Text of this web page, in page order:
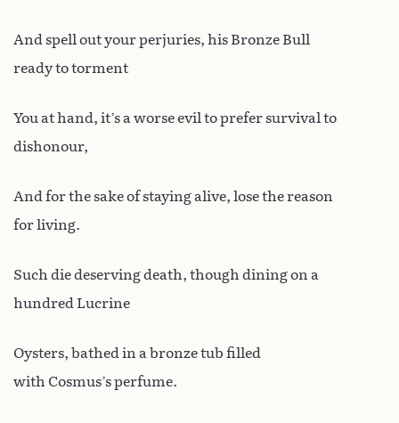
And spell out your perjuries, his Bronze Bull
ready to torment
You at hand, it’s a worse evil to prefer survival to
dishonour,
And for the sake of staying alive, lose the reason
for living.
Such die deserving death, though dining on a
hundred Lucrine
Oysters, bathed in a bronze tub filled
with Cosmus’s perfume.